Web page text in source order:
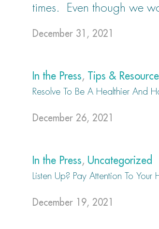
times. Even though we
December 31, 2021
In the Press, Tips &
Resolve To Be A Healthier And
December 26, 2021
In the Press, Uncategorized
Listen Up? Pay Attention To Your
December 19, 2021